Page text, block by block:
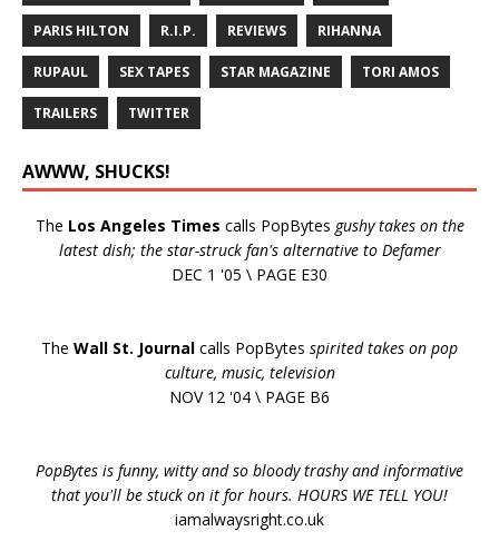
PARIS HILTON R.I.P. REVIEWS RIHANNA
RUPAUL SEX TAPES STAR MAGAZINE TORI AMOS
TRAILERS TWITTER
AWWW, SHUCKS!
The Los Angeles Times calls PopBytes gushy takes on the
latest dish; the star-struck fan's alternative to Defamer
DEC 1 '05 \ PAGE E30
The Wall St. Journal calls PopBytes spirited takes on pop
culture, music, television
NOV 12 '04 \ PAGE B6
PopBytes is funny, witty and so bloody trashy and informative
that you'll be stuck on it for hours. HOURS WE TELL YOU!
iamalwaysright.co.uk